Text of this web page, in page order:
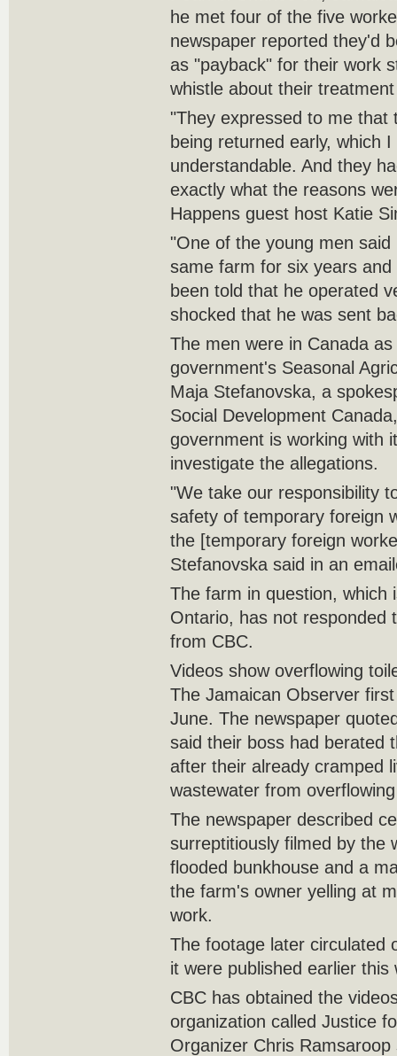
he met four of the five
newspaper reported they'd
as "payback" for their work
whistle about their
"They expressed to me that
being returned early, which
understandable. And they
exactly what the reasons
Happens guest host Katie
"One of the young men
same farm for six years
been told that he operated
shocked that he was sent
The men were in Canada
government's Seasonal
Maja Stefanovska, a
Social Development
government is working with
investigate the allegations.
"We take our responsibility
safety of temporary foreign
the [temporary foreign
Stefanovska said in an
The farm in question, which
Ontario, has not responded
from CBC.
Videos show overflowing
The Jamaican Observer
June. The newspaper
said their boss had berated
after their already cramped
wastewater from
The newspaper described
surreptitiously filmed by the
flooded bunkhouse and a
the farm's owner yelling at
work.
The footage later circulated
it were published earlier this
CBC has obtained the
organization called Justice
Organizer Chris